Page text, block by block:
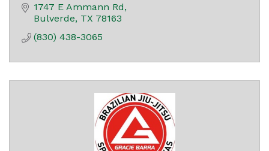
1747 E Ammann Rd
Bulverde TX 78163
(830) 438-3065